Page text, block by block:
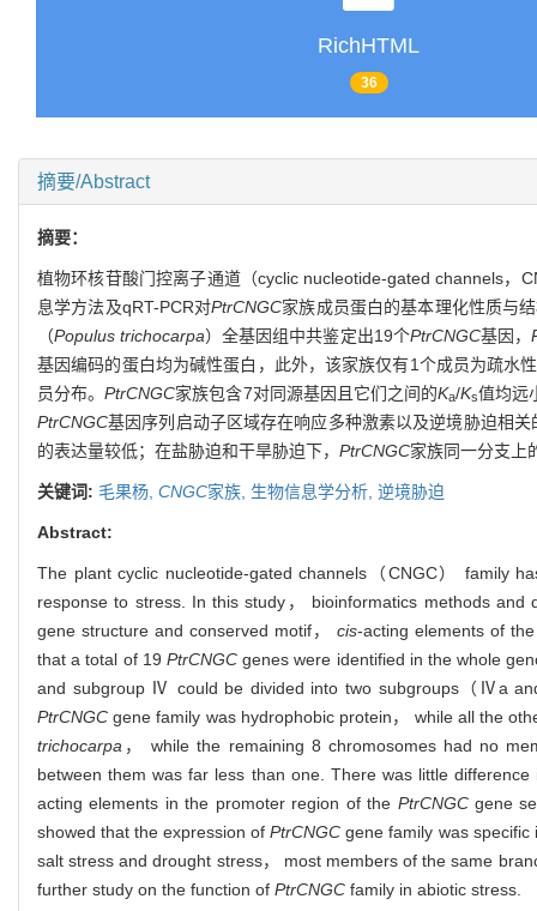
RichHTML
36
摘要/Abstract
摘要：
植物环核苷酸门控离子通道（cyclic nucleotide-gated channels，
息学方法及qRT-PCR对PtrCNGC家族成员蛋白的基本理化性质与
（Populus trichocarpa）全基因组中共鉴定出19个PtrCNGC基因，
基因编码的蛋白均为碱性蛋白，此外，该家族仅有1个成员为疏水
员分布。PtrCNGC家族包含7对同源基因且它们之间的Ka/Ks值均远
PtrCNGC基因序列启动子区域存在响应多种激素以及逆境胁迫相
的表达量较低；在盐胁迫和干旱胁迫下， PtrCNGC家族同一分支上
关键词: 毛果杨, CNGC家族, 生物信息学分析, 逆境胁迫
Abstract:
The plant cyclic nucleotide-gated channels（CNGC） family
response to stress. In this study， bioinformatics methods
gene structure and conserved motif， cis-acting elements of
that a total of 19 PtrCNGCgenes were identified in the whole
and subgroup Ⅳ could be divided into two subgroups（Ⅳa
PtrCNGC gene family was hydrophobic protein， while all the
trichocarpa ， while the remaining 8 chromosomes had no
between them was far less than one. There was little
acting elements in the promoter region of the PtrCNGCgene
showed that the expression ofPtrCNGC gene family was
salt stress and drought stress， most members of the same
further study on the function of PtrCNGC family in abiotic stress.